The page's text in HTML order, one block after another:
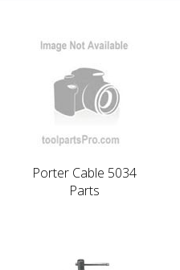
Porter Cable 5034
Parts